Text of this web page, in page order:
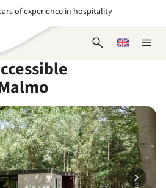
of experience in hospitality
for young and old
Close
OpenChoose